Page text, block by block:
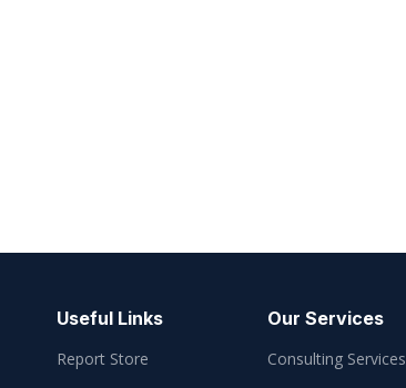
Useful Links
Report Store
Our Services
Consulting Services